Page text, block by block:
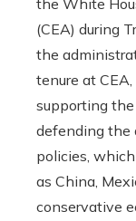
(CEA) during
the
tenure at
supporting
defending the
policies,
as China,
conservative